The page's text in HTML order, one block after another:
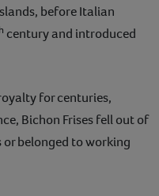
before Italian
century and introduced
for centuries,
Bichon Frises fell out of
belonged to working